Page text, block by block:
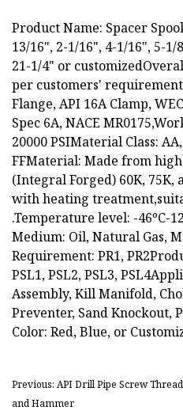
Product Name: Spacer
13/16", 2-1/16", 4-1/16", 5-
21-1/4" or
per customers'
Flange, API 16A Clamp,
Spec 6A, NACE
20000 PSIMaterial Class: AA,
FFMaterial: Made from
(Integral Forged) 60K, 75K,
with heating
.Temperature level: -46ºC-
Medium: Oil, Natural Gas,
Requirement: PR1,
PSL1, PSL2, PSL3,
Assembly, Kill Manifold,
Preventer, Sand Knockout,
Color: Red, Blue, or
Previous: API Drill Pipe Screw
and Hammer